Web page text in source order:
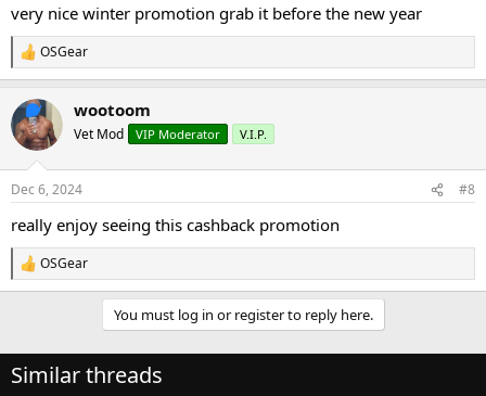
very nice winter promotion grab it before the new year
R
e
c
t
i
s
OSGear
wootoom
Vet Mod VIP Moderator V.I.P.
Dec 6, 2024 #8
really enjoy seeing this cashback promotion
R
e
i
o
OSGear
You must log in or register to reply here.
Similar threads